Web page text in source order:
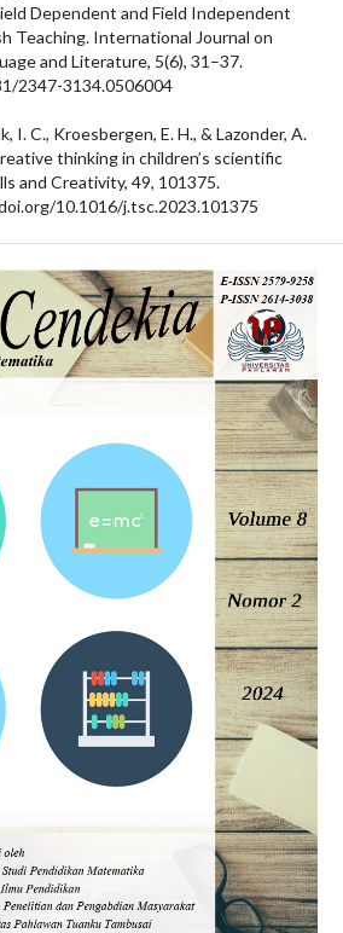
Dependent and Field Independent
Teaching. International Journal on
and Literature, 5(6), 31–37.
2347-3134.0506004
I. C., Kroesbergen, E. H., & Lazonder, A.
thinking in children’s scientific
and Creativity, 49, 101375.
10.1016/j.tsc.2023.101375